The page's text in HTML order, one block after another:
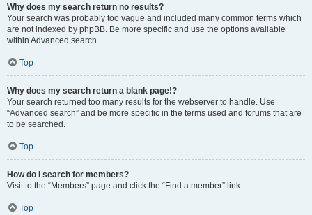
Why does my search return no results?
Your search was probably too vague and included many common terms which
are not indexed by phpBB. Be more specific and use the options available
within Advanced search.
Top
Why does my search return a blank page!?
Your search returned too many results for the webserver to handle. Use
“Advanced search” and be more specific in the terms used and forums that are
to be searched.
Top
How do I search for members?
Visit to the “Members” page and click the “Find a member” link.
Top